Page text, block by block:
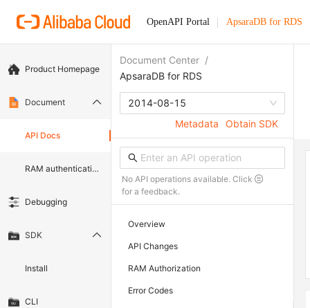
OpenAPI Portal ApsaraDB for RDS
Product Homepage
Document
API Docs
RAM authentication document
Debugging
SDK
Install
CLI
Document Center /
ApsaraDB for RDS
2014-08-15
Metadata
Obtain SDK
No API operations available. Click
for a feedback.
Overview
API Changes
RAM Authorization
Error Codes